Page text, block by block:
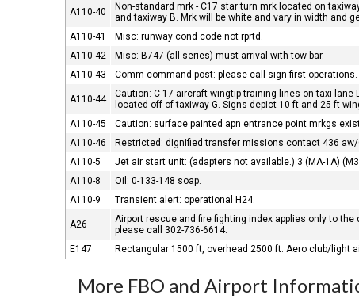
A110-40
Non-standard mrk - C17 star turn mrk located on
and taxiway B. Mrk will be white and vary in width and
A110-41
Misc: runway cond code not rprtd.
A110-42
Misc: B747 (all series) must arrival with tow bar.
A110-43
Comm command post: please call sign first operations.
A110-44
Caution: C-17 aircraft wingtip training lines on taxi lane
located off of taxiway G. Signs depict 10 ft and 25 ft
A110-45
Caution: surface painted apn entrance point mrkgs
A110-46
Restricted: dignified transfer missions contact 436
A110-5
Jet air start unit: (adapters not available.) 3 (MA-1A)
A110-8
Oil: 0-133-148 soap.
A110-9
Transient alert: operational H24.
A26
Airport rescue and fire fighting index applies only to
please call 302-736-6614.
E147
Rectangular 1500 ft, overhead 2500 ft. Aero club/light
More FBO and Airport